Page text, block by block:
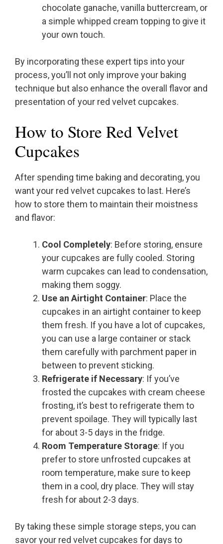
chocolate ganache, vanilla buttercream, or
a simple whipped cream topping to give it
your own touch.
By incorporating these expert tips into your
process, you’ll not only improve your baking
technique but also enhance the overall flavor and
presentation of your red velvet cupcakes.
How to Store Red Velvet
Cupcakes
After spending time baking and decorating, you
want your red velvet cupcakes to last. Here’s
how to store them to maintain their moistness
and flavor:
Cool Completely: Before storing, ensure
your cupcakes are fully cooled. Storing
warm cupcakes can lead to condensation,
making them soggy.
Use an Airtight Container: Place the
cupcakes in an airtight container to keep
them fresh. If you have a lot of cupcakes,
you can use a large container or stack
them carefully with parchment paper in
between to prevent sticking.
Refrigerate if Necessary: If you’ve
frosted the cupcakes with cream cheese
frosting, it’s best to refrigerate them to
prevent spoilage. They will typically last
for about 3-5 days in the fridge.
Room Temperature Storage: If you
prefer to store unfrosted cupcakes at
room temperature, make sure to keep
them in a cool, dry place. They will stay
fresh for about 2-3 days.
By taking these simple storage steps, you can
savor your red velvet cupcakes for days to